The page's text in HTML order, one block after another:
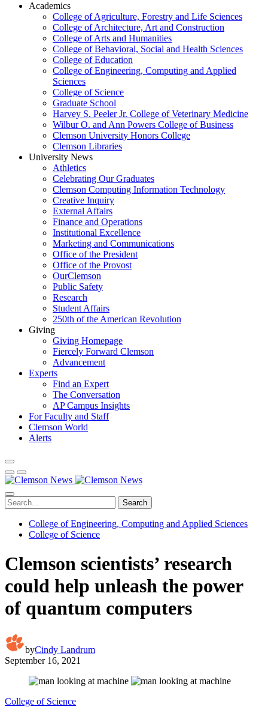
Academics
College of Agriculture, Forestry and Life Sciences
College of Architecture, Art and Construction
College of Arts and Humanities
College of Behavioral, Social and Health Sciences
College of Education
College of Engineering, Computing and Applied
Sciences
College of Science
Graduate School
Harvey S. Peeler Jr. College of Veterinary Medicine
Wilbur O. and Ann Powers College of Business
Clemson University Honors College
Clemson Libraries
University News
Athletics
Celebrating Our Graduates
Clemson Computing Information Technology
Creative Inquiry
External Affairs
Finance and Operations
Institutional Excellence
Marketing and Communications
Office of the President
Office of the Provost
OurClemson
Public Safety
Research
Student Affairs
250th of the American Revolution
Giving
Giving Homepage
Fiercely Forward Clemson
Advancement
Experts
Find an Expert
The Conversation
AP Campus Insights
For Faculty and Staff
Clemson World
Alerts
Search
College of Engineering, Computing and Applied Sciences
College of Science
Clemson scientists’ research
could help unleash the power
of quantum computers
byCindy Landrum
September 16, 2021
College of Science